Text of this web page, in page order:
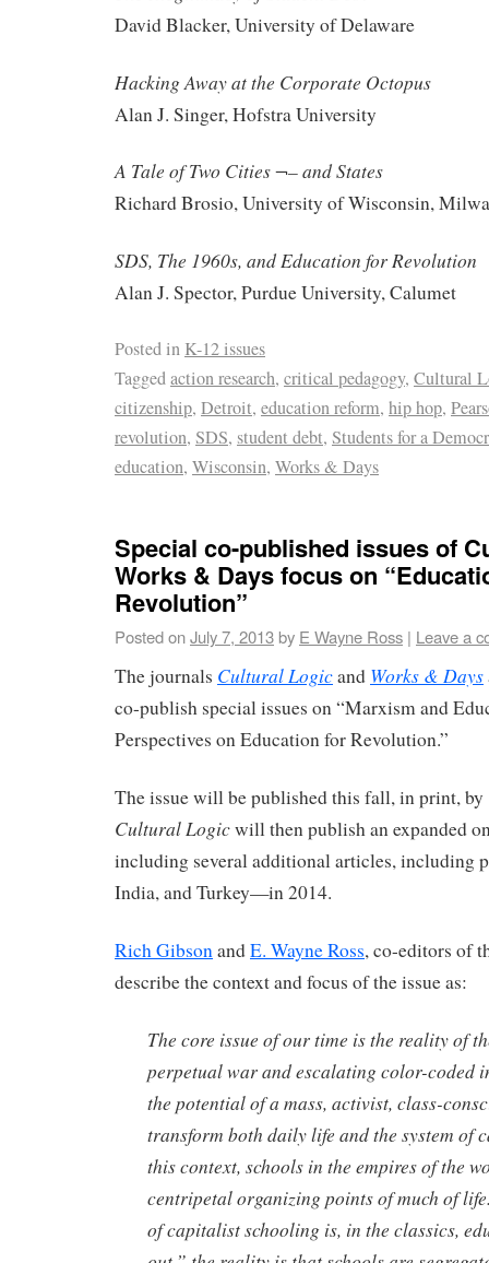
David Blacker, University of Delaware
Hacking Away at the Corporate Octopus
Alan J. Singer, Hofstra University
A Tale of Two Cities ¬– and States
Richard Brosio, University of Wisconsin,
SDS, The 1960s, and Education for Revolution
Alan J. Spector, Purdue University, Calumet
Posted in K-12 issues
Taggedaction research, critical pedagogy, Cultural
citizenship, Detroit, education reform, hip hop,
revolution, SDS, student debt, Students for a
education, Wisconsin, Works & Days
Special co-published issues of
Works & Days focus on
Revolution”
Posted onJuly 7, 2013by E Wayne Ross | Leave a
The journals Cultural Logicand Works & Days
co-publish special issues on “Marxism and
Perspectives on Education for Revolution.”
The issue will be published this fall, in print, by
Cultural Logicwill then publish an expanded
including several additional articles, including
India, and Turkey—in 2014.
Rich GibsonandE. Wayne Ross, co-editors of
describe the context and focus of the issue as:
The core issue of our time is the reality of
perpetual war and escalating color-coded
the potential of a mass, activist, class-
transform both daily life and the system of
this context, schools in the empires of the
centripetal organizing points of much of
of capitalist schooling is, in the classics,